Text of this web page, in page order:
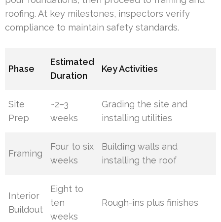
roofing. At key milestones, inspectors verify
compliance to maintain safety standards.
Phase
Estimated
Duration
Key Activities
Site
Prep
~2–3
weeks
Grading the site and
installing utilities
Framing
Four to six
weeks
Building walls and
installing the roof
Interior
Buildout
Eight to
ten
weeks
Rough-ins plus finishes